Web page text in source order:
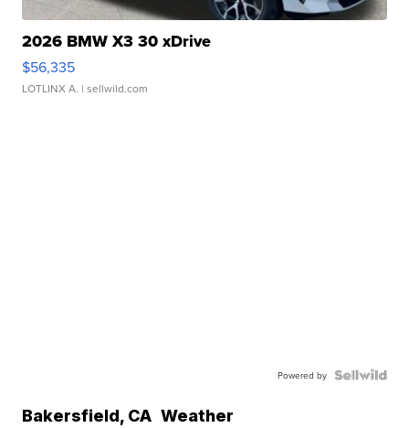
2026 BMW X3 30 xDrive
$56,335
LOTLINX A. | sellwild.com
Powered by
Bakersfield, CA Weather